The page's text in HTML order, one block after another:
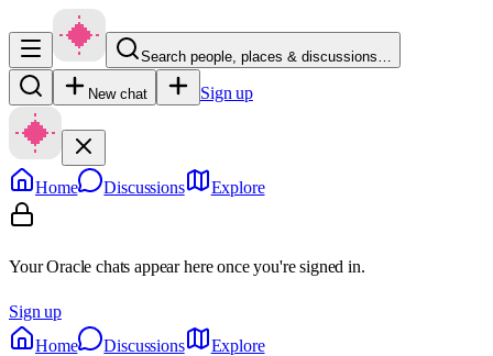
Search people, places & discussions…
New chat Sign up
Home Discussions Explore
Your Oracle chats appear here once you're signed in.
Sign up
Home
Discussions Explore